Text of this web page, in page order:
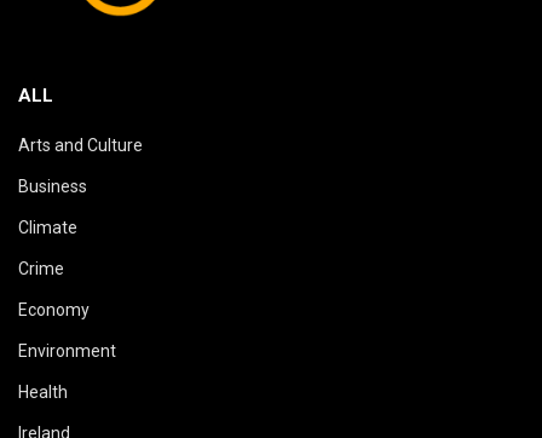
ALL
Arts and Culture
Business
Climate
Crime
Economy
Environment
Health
Ireland